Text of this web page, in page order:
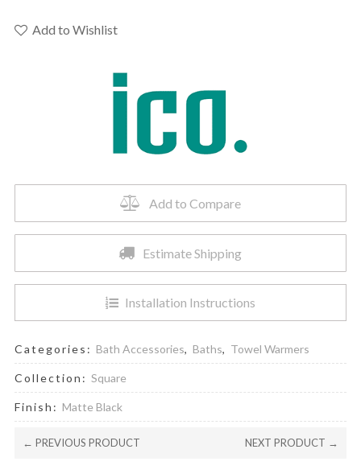
24"x27"
Black
Add to Wishlist
Add to Compare
Estimate Shipping
Installation Instructions
Categories: Bath Accessories, Baths, Towel Warmers
Collection: Square
Finish: Matte Black
← PREVIOUS PRODUCT NEXT PRODUCT →